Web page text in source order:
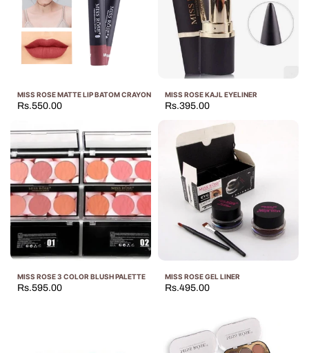
MISS ROSE MATTE LIP BATOM CRAYON
Rs.550.00
MISS ROSE KAJL EYELINER
Rs.395.00
MISS ROSE 3 COLOR BLUSH PALETTE
Rs.595.00
MISS ROSE GEL LINER
Rs.495.00